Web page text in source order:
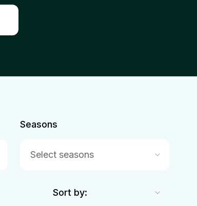
Seasons
Select seasons
Sort by: